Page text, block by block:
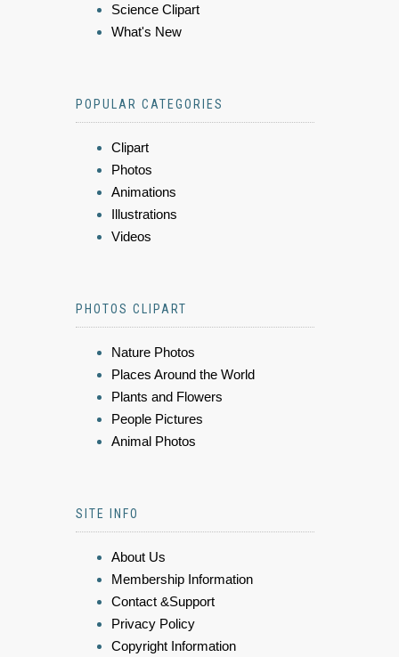
Science Clipart
What's New
POPULAR CATEGORIES
Clipart
Photos
Animations
Illustrations
Videos
PHOTOS CLIPART
Nature Photos
Places Around the World
Plants and Flowers
People Pictures
Animal Photos
SITE INFO
About Us
Membership Information
Contact &Support
Privacy Policy
Copyright Information